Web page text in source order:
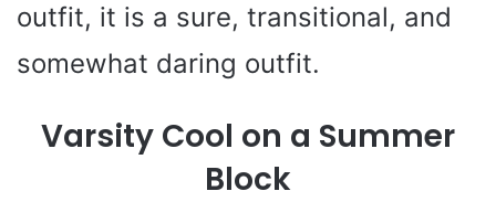
outfit, it is a sure, transitional, and
somewhat daring outfit.
Varsity Cool on a Summer
Block